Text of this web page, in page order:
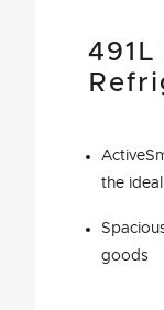
491L
the
goods